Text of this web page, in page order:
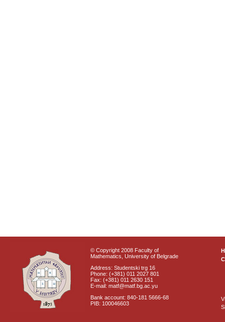
© Copyright 2008 Faculty of
Mathematics, University of Belgrade
Address: Studentski trg 16
Phone: (+381) 011 2027 801
Fax: (+381) 011 2630 151
E-mail: matf@matf.bg.ac.yu
Bank account: 840-181 5666-68
PIB: 100046603